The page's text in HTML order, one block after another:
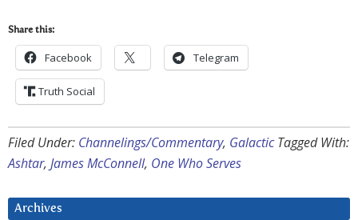
Share this:
Facebook Telegram
Truth Social
Filed Under: Channelings/Commentary, Galactic Tagged With:
Ashtar, James McConnell, One Who Serves
Archives